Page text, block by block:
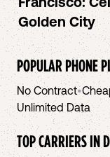
Golden City
POPULAR PHONE
No Contract•
Unlimited Data
TOP CARRIERS IN